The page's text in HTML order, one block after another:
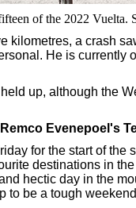
of the 2022 Vuelta.
kilometres, a crash
He is currently
up, although the
Evenepoel's
for the start of the
destinations in
hectic day in the
to be a tough